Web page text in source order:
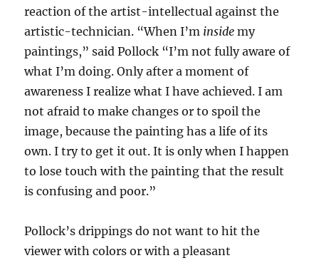
reaction of the artist-intellectual against the
artistic-technician. “When I’m insidemy
paintings,” said Pollock “I’m not fully aware of
what I’m doing. Only after a moment of
awareness I realize what I have achieved. I am
not afraid to make changes or to spoil the
image, because the painting has a life of its
own. I try to get it out. It is only when I happen
to lose touch with the painting that the result
is confusing and poor.”
Pollock’s drippings do not want to hit the
viewer with colors or with a pleasant